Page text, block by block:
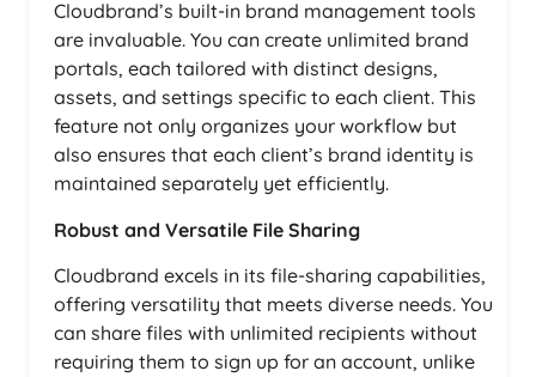
Cloudbrand’s built-in brand management tools
are invaluable. You can create unlimited brand
portals, each tailored with distinct designs,
assets, and settings specific to each client. This
feature not only organizes your workflow but
also ensures that each client’s brand identity is
maintained separately yet efficiently.
Robust and Versatile File Sharing
Cloudbrand excels in its file-sharing capabilities,
offering versatility that meets diverse needs. You
can share files with unlimited recipients without
requiring them to sign up for an account, unlike